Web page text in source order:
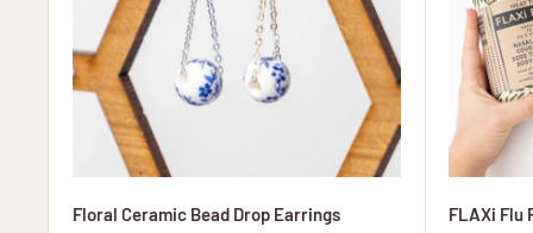
Floral Ceramic Bead Drop Earrings FLAXi Flu